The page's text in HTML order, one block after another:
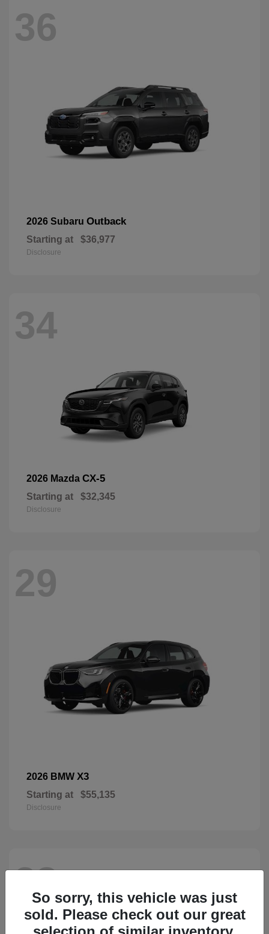
36
2026 Subaru Outback
Starting at $36,977
Disclosure
34
2026 Mazda CX-5
Starting at $32,345
Disclosure
29
2026 BMW X3
Starting at $55,135
Disclosure
28
So sorry, this vehicle was just
sold. Please check out our great